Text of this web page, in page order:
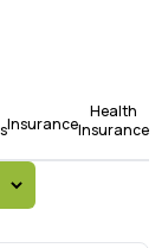
Insurance
Health
Insurance